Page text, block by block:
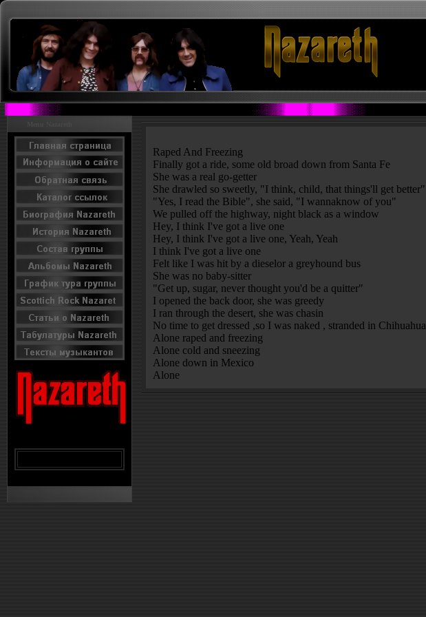
Raped And Freezing
Finally got a ride, some old broad down from Santa Fe
She was a real go-getter
She drawled so sweetly, "I think, child, that things'll get better"
"Yes, I read the Bible", she said, "I wannaknow of you"
We pulled off the highway, night black as a window
Hey, I think I've got a live one
Hey, I think I've got a live one, Yeah, Yeah
I think I've got a live one
Felt like I was hit by a dieselor a greyhound bus
She was no baby-sitter
"Get up, sugar, never thought you'd be a quitter"
I opened the back door, she was greedy
I ran through the desert, she was chasin
No time to get dressed ,so I was naked , stranded in Chihuahua
Alone raped and freezing
Alone cold and sneezing
Alone down in Mexico
Alone